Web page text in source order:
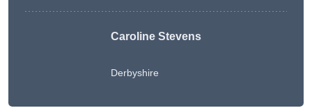
Caroline Stevens
Derbyshire